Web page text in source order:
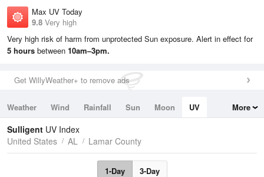
Max UV Today
9.8 Very high
Very high risk of harm from unprotected Sun exposure. Alert in effect for
5 hours between 10am–3pm.
Get WillyWeather+ to remove ads
Weather Wind Rainfall Sun Moon
UV
Tides
Swell
More
Sulligent UV Index
United States
AL Lamar County
1-Day 3-Day